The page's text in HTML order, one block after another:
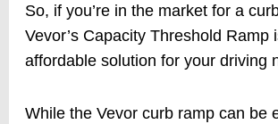
So, if you’re in the market for a
Vevor’s Capacity Threshold Ramp
affordable solution for your driving
While the Vevor curb ramp can be